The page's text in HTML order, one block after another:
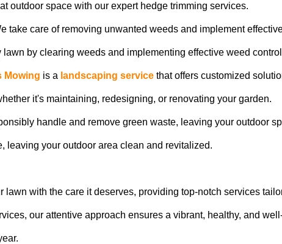
outdoor space with our expert hedge trimming services.
take care of removing unwanted weeds and implement
by clearing weeds and implementing effective weed
Mowing is a landscaping service that offers customized
it's maintaining, redesigning, or renovating your garden.
handle and remove green waste, leaving your outdoor
leaving your outdoor area clean and revitalized.
lawn with the care it deserves, providing top-notch services
our attentive approach ensures a vibrant, healthy, and